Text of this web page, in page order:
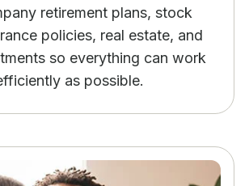
retirement plans, stock
policies, real estate, and
so everything can work
as possible.